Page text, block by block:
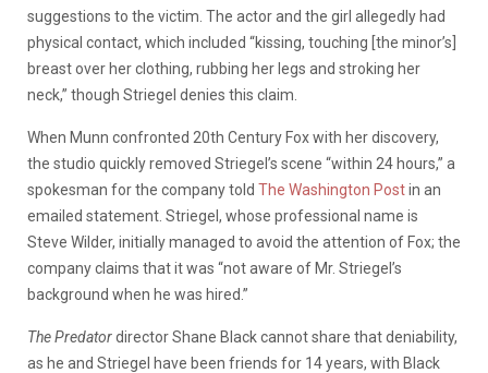
suggestions to the victim. The actor and the girl allegedly had
physical contact, which included “kissing, touching [the minor’s]
breast over her clothing, rubbing her legs and stroking her
neck,” though Striegel denies this claim.
When Munn confronted 20th Century Fox with her discovery,
the studio quickly removed Striegel’s scene “within 24 hours,” a
spokesman for the company told The Washington Postin an
emailed statement. Striegel, whose professional name is
Steve Wilder, initially managed to avoid the attention of Fox; the
company claims that it was “not aware of Mr. Striegel’s
background when he was hired.”
The Predatordirector Shane Black cannot share that deniability,
as he and Striegel have been friends for 14 years, with Black